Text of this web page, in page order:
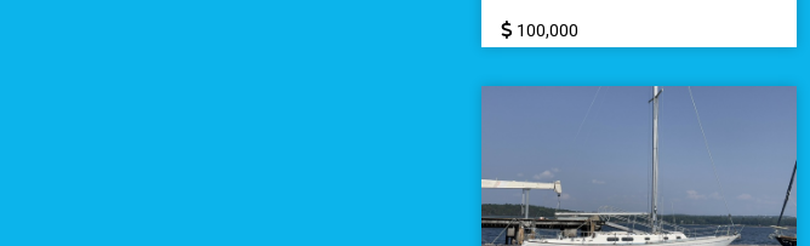
100,000